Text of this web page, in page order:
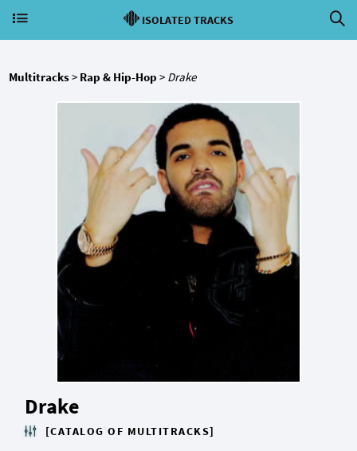
ISOLATED TRACKS
Multitracks> Rap & Hip-Hop > Drake
Drake
[CATALOG OF MULTITRACKS]